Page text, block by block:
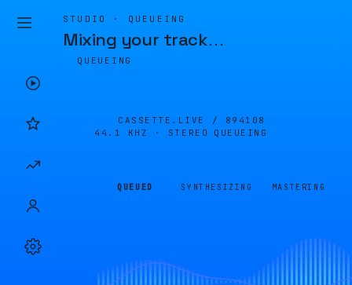
STUDIO · QUEUEING
Mixing your track…
QUEUEING
CASSETTE.LIVE / 894108
44.1 KHZ · STEREO
QUEUEING
QUEUED SYNTHESIZING MASTERING